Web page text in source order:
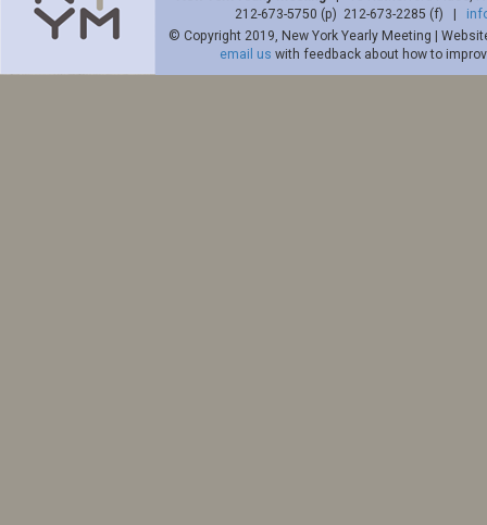
212-673-5750 (p) 212-673-2285 (f) |
© Copyright 2019, New York Yearly Meeting |
email us with feedback about how to